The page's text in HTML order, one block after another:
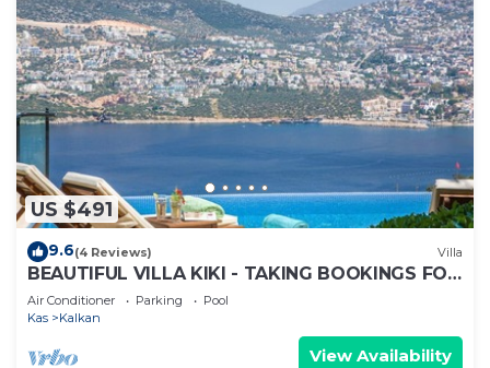
US $491
9.6(4 Reviews) Villa
BEAUTIFUL VILLA KIKI - TAKING BOOKINGS FOR
2025
Air Conditioner Parking
Pool
Kas
Kalkan
View Availability